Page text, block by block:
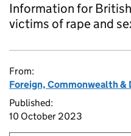
Information for
victims of rape and
From:
Foreign, Commonwealth
Published:
10 October 2023